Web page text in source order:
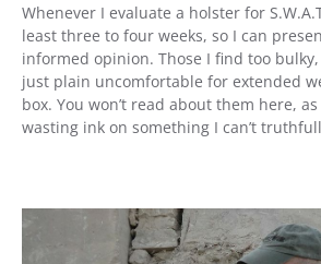
Whenever I evaluate a holster for
least three to four weeks, so I can
informed opinion. Those I find too
just plain uncomfortable for extended
box. You won’t read about them here,
wasting ink on something I can’t